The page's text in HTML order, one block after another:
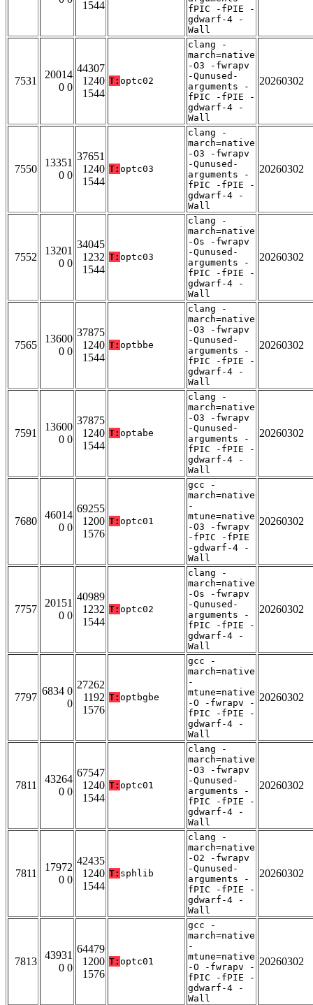
1544
fPIC -fPIE -
gdwarf-4 -
Wall
7531
20014
0 0
44307
1240
1544
T: optc02
clang -
march=native
-O3 -fwrapv
-Qunused-
arguments -
fPIC -fPIE -
gdwarf-4 -
Wall
20260302
7550
13351
0 0
37651
1240
1544
T: optc03
clang -
march=native
-O3 -fwrapv
-Qunused-
arguments -
fPIC -fPIE -
gdwarf-4 -
Wall
20260302
7552
13201
0 0
34045
1232
1544
T: optc03
clang -
march=native
-Os -fwrapv
-Qunused-
arguments -
fPIC -fPIE -
gdwarf-4 -
Wall
20260302
7565
13600
0 0
37875
1240
1544
T: optbbe
clang -
march=native
-O3 -fwrapv
-Qunused-
arguments -
fPIC -fPIE -
gdwarf-4 -
Wall
20260302
7591
13600
0 0
37875
1240
1544
T: optabe
clang -
march=native
-O3 -fwrapv
-Qunused-
arguments -
fPIC -fPIE -
gdwarf-4 -
Wall
20260302
7680
46014
0 0
69255
1200
1576
T: optc01
gcc -
march=native
-
mtune=native
-O3 -fwrapv
-fPIC -fPIE
-gdwarf-4 -
Wall
20260302
7757
20151
0 0
40989
1232
1544
T: optc02
clang -
march=native
-Os -fwrapv
-Qunused-
arguments -
fPIC -fPIE -
gdwarf-4 -
Wall
20260302
7797
6834 0
0
27262
1192
1576
T: optbgbe
gcc -
march=native
-
mtune=native
-O -fwrapv -
fPIC -fPIE -
gdwarf-4 -
Wall
20260302
7811
43264
0 0
67547
1240
1544
T: optc01
clang -
march=native
-O3 -fwrapv
-Qunused-
arguments -
fPIC -fPIE -
gdwarf-4 -
Wall
20260302
7811
17972
0 0
42435
1240
1544
T: sphlib
clang -
march=native
-O2 -fwrapv
-Qunused-
arguments -
fPIC -fPIE -
gdwarf-4 -
Wall
20260302
7813
43931
0 0
64479
1200
1576
T: optc01
gcc -
march=native
-
mtune=native
-O -fwrapv -
fPIC -fPIE -
gdwarf-4 -
Wall
20260302